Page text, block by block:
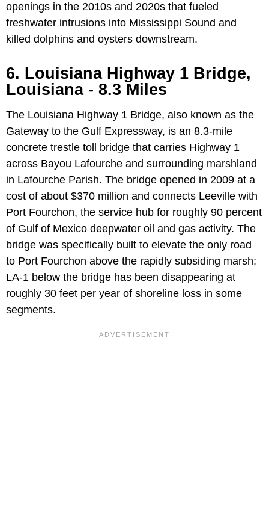
openings in the 2010s and 2020s that fueled
freshwater intrusions into Mississippi Sound and
killed dolphins and oysters downstream.
6. Louisiana Highway 1 Bridge,
Louisiana - 8.3 Miles
The Louisiana Highway 1 Bridge, also known as the
Gateway to the Gulf Expressway, is an 8.3-mile
concrete trestle toll bridge that carries Highway 1
across Bayou Lafourche and surrounding marshland
in Lafourche Parish. The bridge opened in 2009 at a
cost of about $370 million and connects Leeville with
Port Fourchon, the service hub for roughly 90 percent
of Gulf of Mexico deepwater oil and gas activity. The
bridge was specifically built to elevate the only road
to Port Fourchon above the rapidly subsiding marsh;
LA-1 below the bridge has been disappearing at
roughly 30 feet per year of shoreline loss in some
segments.